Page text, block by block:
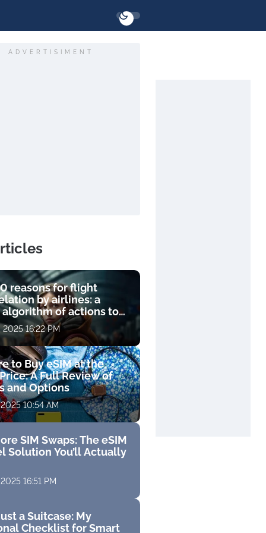
ADVERTISIMENT
reasons for flight
by airlines: a
algorithm of actions to
2025 16:22 PM
to Buy eSIM at the
A Full Review of
and Options
10:54 AM
SIM Swaps: The eSIM
Solution You’ll Actually
16:51 PM
a Suitcase: My
Checklist for Smart